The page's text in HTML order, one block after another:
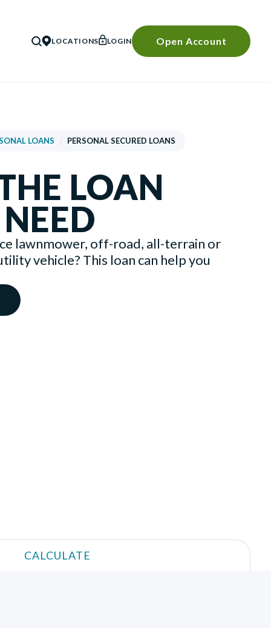
SEARCH
LOCATIONS LOGIN Open Account
LOANS PERSONAL SECURED LOANS
LOAN
lawnmower, off-road, all-terrain or
vehicle? This loan can help you
CALCULATE